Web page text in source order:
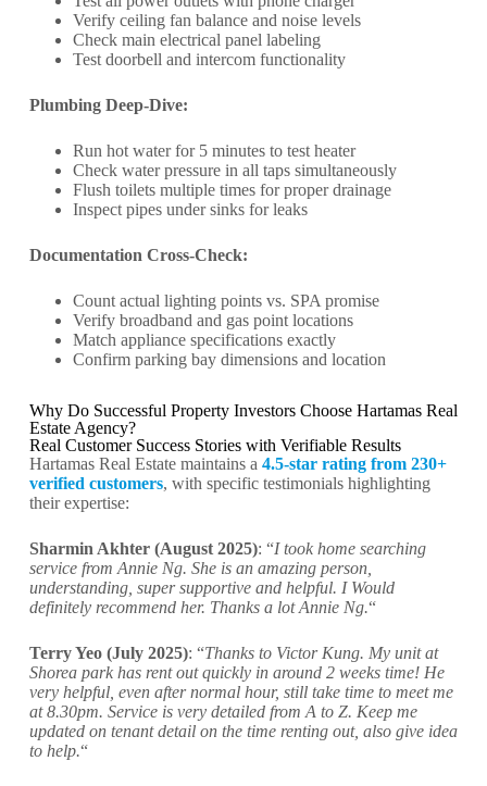
Verify ceiling fan balance and noise levels
Check main electrical panel labeling
Test doorbell and intercom functionality
Plumbing Deep-Dive:
Run hot water for 5 minutes to test heater
Check water pressure in all taps simultaneously
Flush toilets multiple times for proper drainage
Inspect pipes under sinks for leaks
Documentation Cross-Check:
Count actual lighting points vs. SPA promise
Verify broadband and gas point locations
Match appliance specifications exactly
Confirm parking bay dimensions and location
Why Do Successful Property Investors Choose Hartamas Real
Estate Agency?
Real Customer Success Stories with Verifiable Results
Hartamas Real Estate maintains a 4.5-star rating from 230+
verified customers, with specific testimonials highlighting
their expertise:
Sharmin Akhter (August 2025): “I took home searching
service from Annie Ng. She is an amazing person,
understanding, super supportive and helpful. I Would
definitely recommend her. Thanks a lot Annie Ng.“
Terry Yeo (July 2025): “Thanks to Victor Kung. My unit at
Shorea park has rent out quickly in around 2 weeks time! He
very helpful, even after normal hour, still take time to meet me
at 8.30pm. Service is very detailed from A to Z. Keep me
updated on tenant detail on the time renting out, also give idea
to help.“